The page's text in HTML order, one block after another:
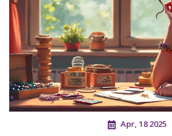
Apr, 18 2025